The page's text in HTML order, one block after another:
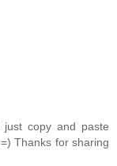
just copy and paste
Thanks for sharing